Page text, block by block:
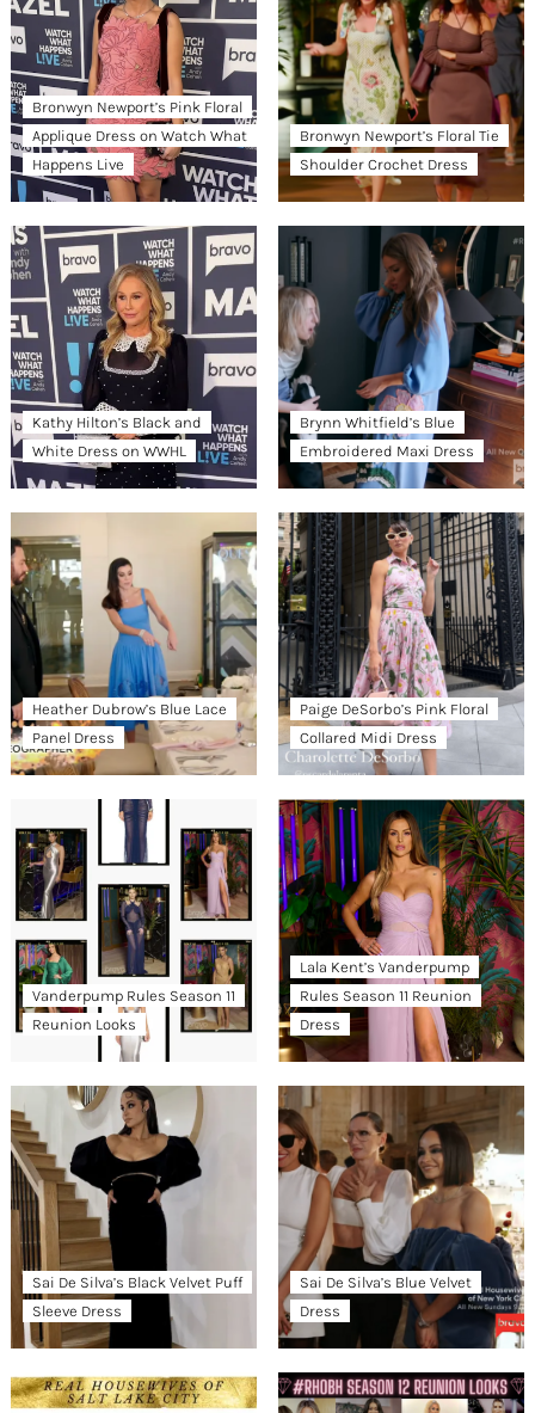
Bronwyn Newport’s Pink Floral
Applique Dress on Watch What
Happens Live
Bronwyn Newport’s Floral Tie
Shoulder Crochet Dress
Kathy Hilton’s Black and
White Dress on WWHL
Brynn Whitfield’s Blue
Embroidered Maxi Dress
Heather Dubrow’s Blue Lace
Panel Dress
Paige DeSorbo’s Pink Floral
Collared Midi Dress
Vanderpump Rules Season 11
Reunion Looks
Lala Kent’s Vanderpump
Rules Season 11 Reunion
Dress
Sai De Silva’s Black Velvet Puff
Sleeve Dress
Sai De Silva’s Blue Velvet
Dress